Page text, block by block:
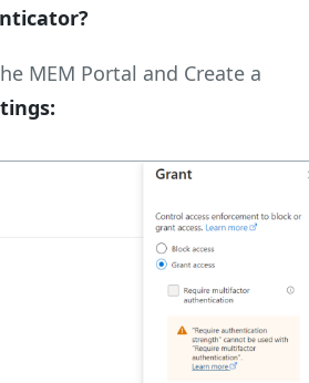
MEM Portal and Create a